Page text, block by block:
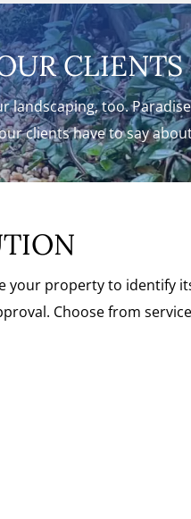
CLIENTS
too.
clients have to say
your property to identify
Choose from